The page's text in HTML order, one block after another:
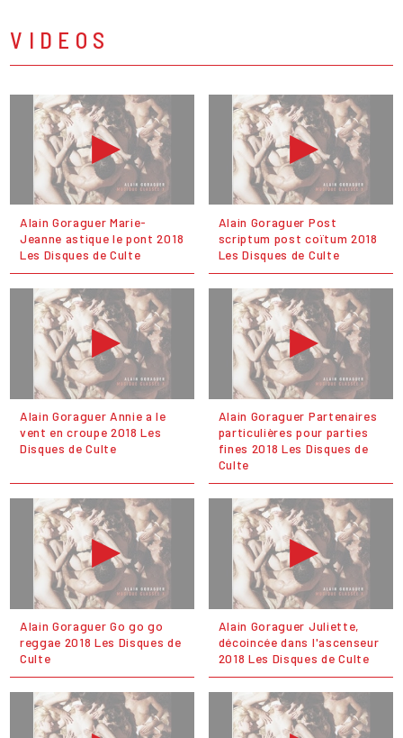
VIDEOS
Alain Goraguer Marie-
Jeanne astique le pont 2018
Les Disques de Culte
Alain Goraguer Post
scriptum post coïtum 2018
Les Disques de Culte
Alain Goraguer Annie a le
vent en croupe 2018 Les
Disques de Culte
Alain Goraguer Partenaires
particulières pour parties
fines 2018 Les Disques de
Culte
Alain Goraguer Go go go
reggae 2018 Les Disques de
Culte
Alain Goraguer Juliette,
décoincée dans l'ascenseur
2018 Les Disques de Culte